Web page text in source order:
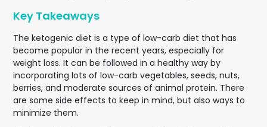
Key Takeaways
The ketogenic diet is a type of low-carb diet that has
become popular in the recent years, especially for
weight loss. It can be followed in a healthy way by
incorporating lots of low-carb vegetables, seeds, nuts,
berries, and moderate sources of animal protein. There
are some side effects to keep in mind, but also ways to
minimize them.